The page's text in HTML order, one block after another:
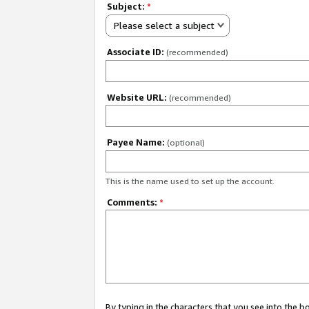
Subject: *
Please select a subject
Associate ID: (recommended)
Website URL: (recommended)
Payee Name: (optional)
This is the name used to set up the account.
Comments: *